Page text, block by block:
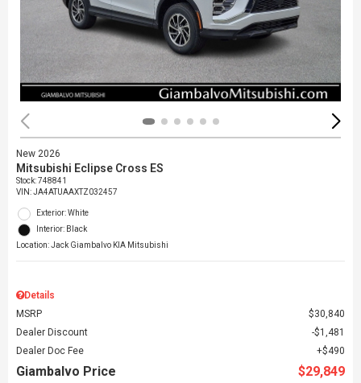
New 2026
Mitsubishi Eclipse Cross ES
Stock: 748841
VIN:JA4ATUAAXTZ032457
Exterior: White
Interior: Black
Location: Jack Giambalvo KIA Mitsubishi
Details
MSRP
$30,840
Dealer Discount
$1,481
Dealer Doc Fee
$490
Giambalvo Price $29,849